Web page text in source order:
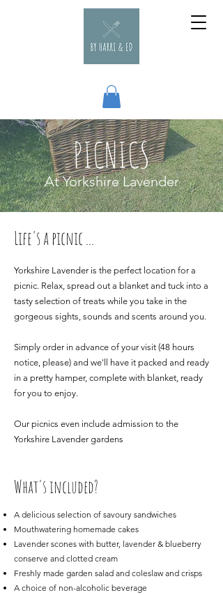
PICNICS
At Yorkshire Lavender
Life's a picnic ...
Yorkshire Lavender is the perfect location for a
picnic. Relax, spread out a blanket and tuck into a
tasty selection of treats while you take in the
gorgeous sights, sounds and scents around you.
Simply order in advance of your visit (48 hours
notice, please) and we'll have it packed and ready
in a pretty hamper, complete with blanket, ready
for you to enjoy.
Our picnics even include admission to the
Yorkshire Lavender gardens
What's included?
A delicious selection of savoury sandwiches
Mouthwatering homemade cakes
Lavender scones with butter, lavender & blueberry
conserve and clotted cream
Freshly made garden salad and coleslaw and crisps
A choice of non-alcoholic beverage